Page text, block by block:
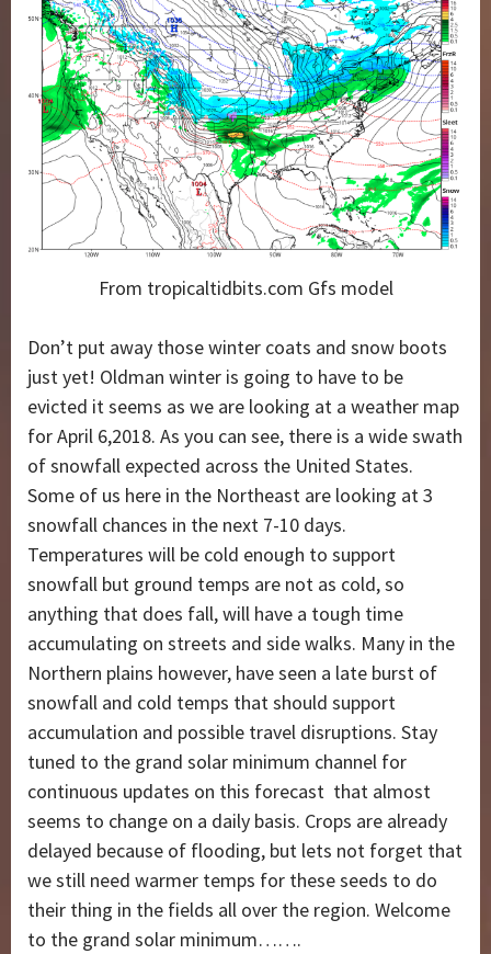
From tropicaltidbits.com Gfs model
Don’t put away those winter coats and snow boots
just yet! Oldman winter is going to have to be
evicted it seems as we are looking at a weather map
for April 6,2018. As you can see, there is a wide swath
of snowfall expected across the United States.
Some of us here in the Northeast are looking at 3
snowfall chances in the next 7-10 days.
Temperatures will be cold enough to support
snowfall but ground temps are not as cold, so
anything that does fall, will have a tough time
accumulating on streets and side walks. Many in the
Northern plains however, have seen a late burst of
snowfall and cold temps that should support
accumulation and possible travel disruptions. Stay
tuned to the grand solar minimum channel for
continuous updates on this forecast that almost
seems to change on a daily basis. Crops are already
delayed because of flooding, but lets not forget that
we still need warmer temps for these seeds to do
their thing in the fields all over the region. Welcome
to the grand solar minimum…….